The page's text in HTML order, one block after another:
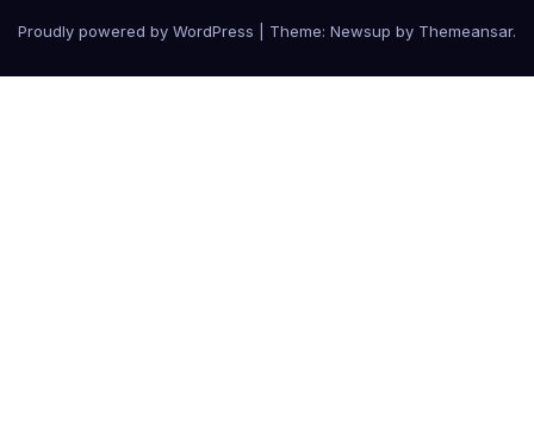
Proudly powered by WordPress Theme: Newsup by Themeansar.